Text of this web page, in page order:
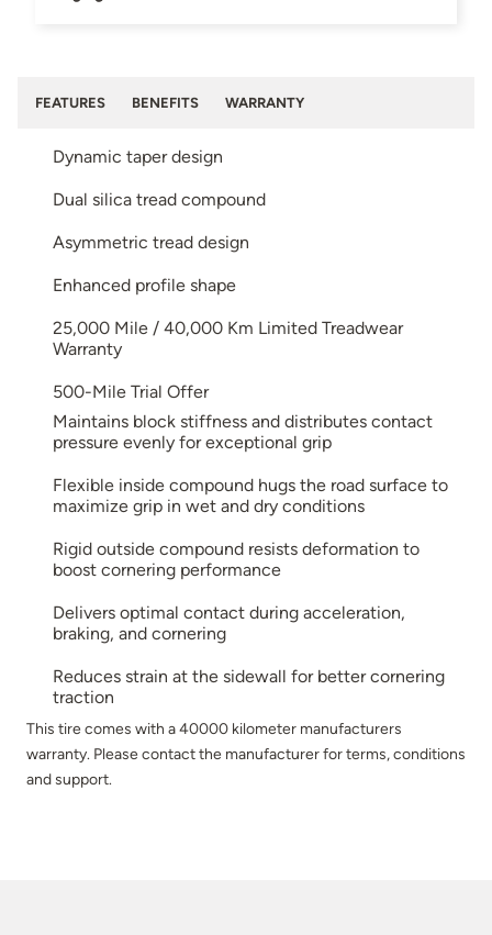
FEATURES BENEFITS WARRANTY
Dynamic taper design
Dual silica tread compound
Asymmetric tread design
Enhanced profile shape
25,000 Mile / 40,000 Km Limited Treadwear
Warranty
500-Mile Trial Offer
Maintains block stiffness and distributes contact
pressure evenly for exceptional grip
Flexible inside compound hugs the road surface to
maximize grip in wet and dry conditions
Rigid outside compound resists deformation to
boost cornering performance
Delivers optimal contact during acceleration,
braking, and cornering
Reduces strain at the sidewall for better cornering
traction
This tire comes with a 40000 kilometer manufacturers
warranty. Please contact the manufacturer for terms, conditions
and support.